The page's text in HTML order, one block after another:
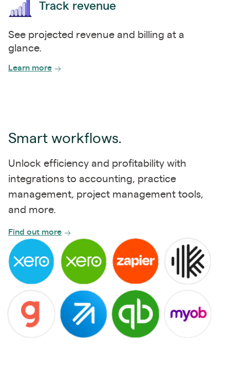
Track revenue
See projected revenue and billing at a
glance.
Learn more
Smart workflows.
Unlock efficiency and profitability with
integrations to accounting, practice
management, project management tools,
and more.
Find out more